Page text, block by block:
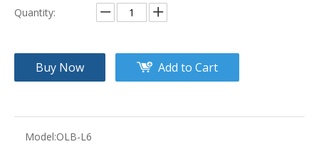
Quantity:
Buy Now Add to Cart
Model:OLB-L6